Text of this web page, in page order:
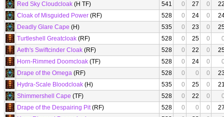
Red Sky Cloudcloak (H TF) 541 0 27 0
Cloak of Misguided Power (RF) 528 0 24 0
Deadly Glare Cape (H) 535 0 23 0
Turtleshell Greatcloak (RF) 528 0 25 0
Aeth's Swiftcinder Cloak (RF) 528 0 22 0
Horn-Rimmed Doomcloak (TF) 528 0 24 0
Drape of the Omega (RF) 528 0 0 0
Hydra-Scale Bloodcloak (H) 535 0 25 0
Shimmershell Cape (TF) 528 0 22 0
Drape of the Despairing Pit(RF) 528 0 0 0